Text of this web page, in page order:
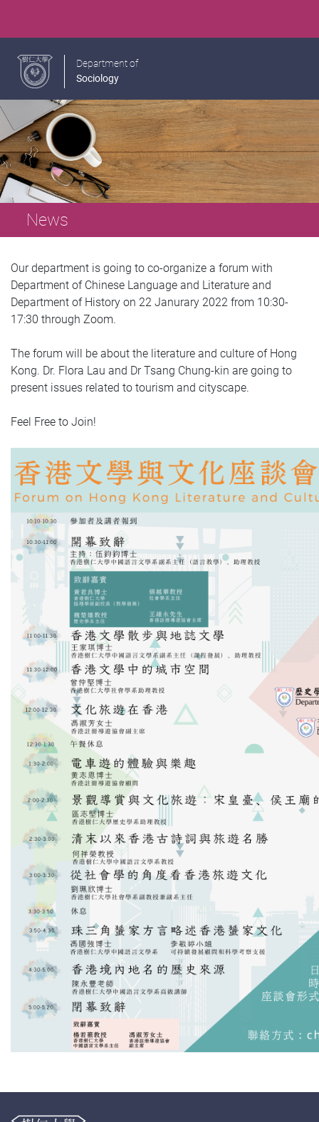
Department of
Sociology
News
Our department is going to co-organize a forum with
Department of Chinese Language and Literature and
Department of History on 22 Janurary 2022 from 10:30-
17:30 through Zoom.
The forum will be about the literature and culture of Hong
Kong. Dr. Flora Lau and Dr Tsang Chung-kin are going to
present issues related to tourism and cityscape.
Feel Free to Join!